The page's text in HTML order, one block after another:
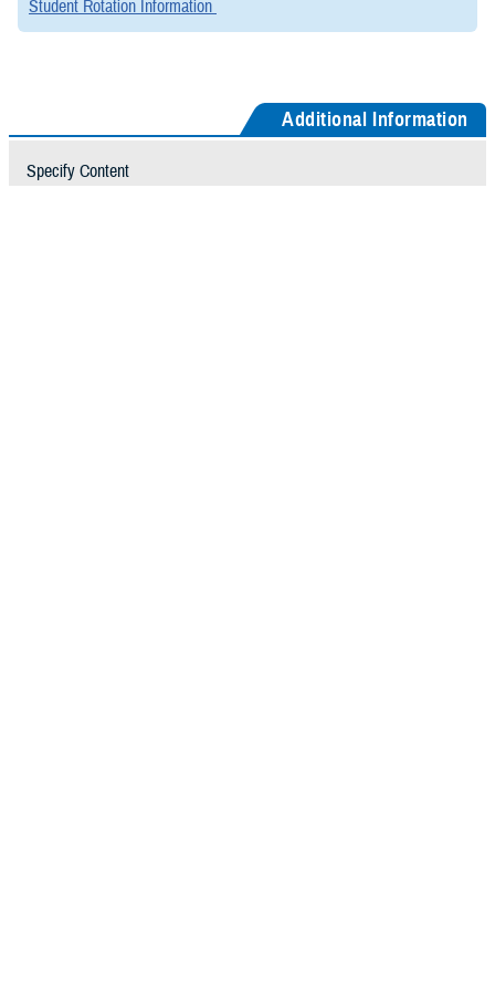
Student Rotation Information
Additional Information
Specify Content